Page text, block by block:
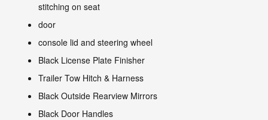
stitching on seat
door
console lid and steering wheel
Black License Plate Finisher
Trailer Tow Hitch & Harness
Black Outside Rearview Mirrors
Black Door Handles